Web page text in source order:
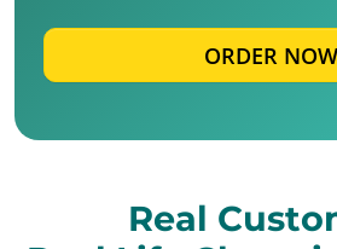
ORDER NOW
Real